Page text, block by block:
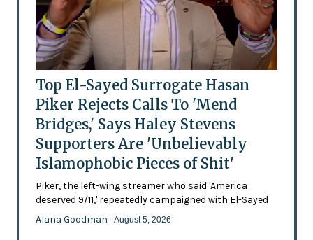
Top El-Sayed Surrogate Hasan
Piker Rejects Calls To 'Mend
Bridges,' Says Haley Stevens
Supporters Are 'Unbelievably
Islamophobic Pieces of Shit'
Piker, the left-wing streamer who said 'America
deserved 9/11,' repeatedly campaigned with El-Sayed
Alana Goodman - August 5, 2026